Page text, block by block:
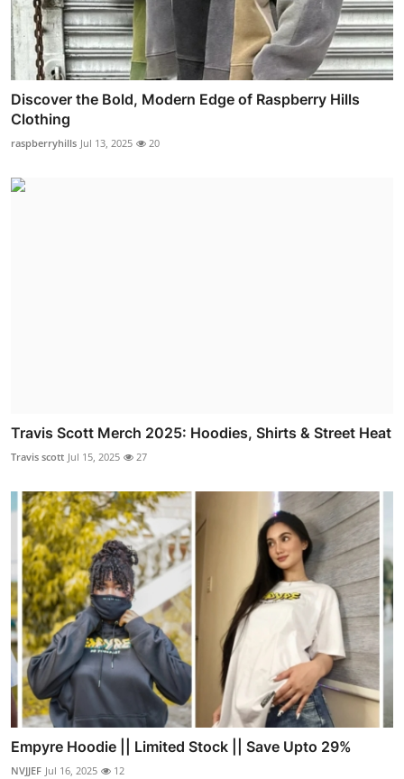
Discover the Bold, Modern Edge of Raspberry Hills
Clothing
raspberryhills Jul 13, 2025 20
Travis Scott Merch 2025: Hoodies, Shirts & Street Heat
Travis scott Jul 15, 2025 27
Empyre Hoodie || Limited Stock || Save Upto 29%
NVJJEF Jul 16, 2025 12